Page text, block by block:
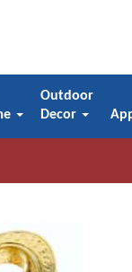
Outdoor
Decor